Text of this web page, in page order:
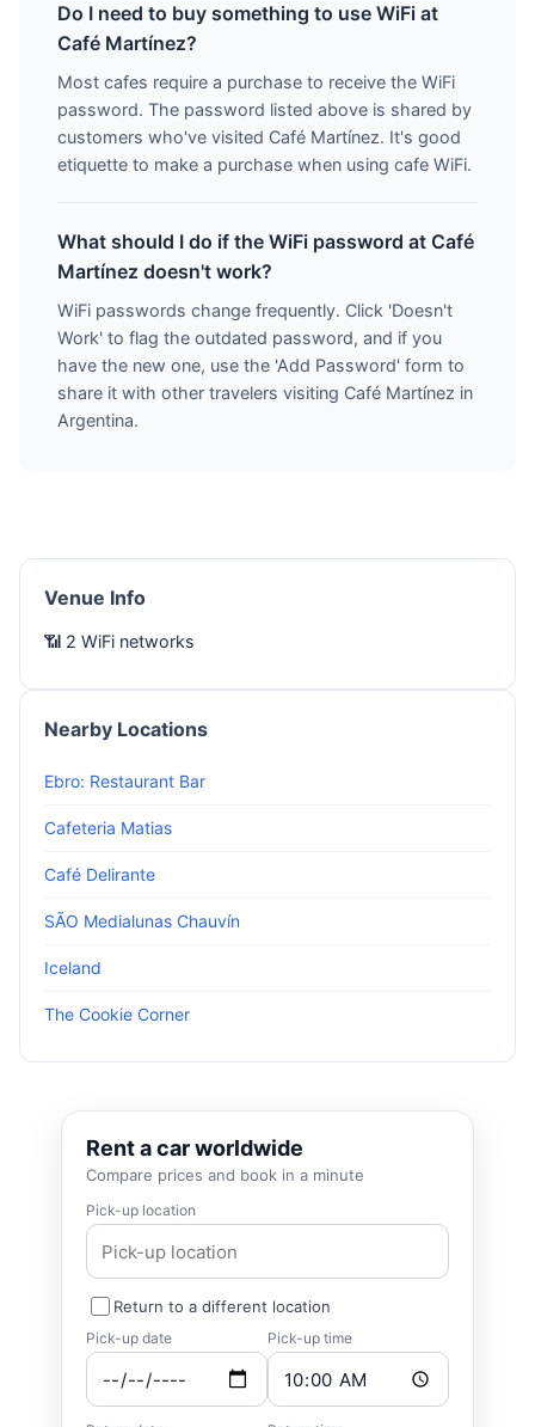
Do I need to buy something to use WiFi at
Café Martínez?
Most cafes require a purchase to receive the WiFi
password. The password listed above is shared by
customers who've visited Café Martínez. It's good
etiquette to make a purchase when using cafe WiFi.
What should I do if the WiFi password at Café
Martínez doesn't work?
WiFi passwords change frequently. Click 'Doesn't
Work' to flag the outdated password, and if you
have the new one, use the 'Add Password' form to
share it with other travelers visiting Café Martínez in
Argentina.
Venue Info
📶 2 WiFi networks
Nearby Locations
Ebro: Restaurant Bar
Cafeteria Matias
Café Delirante
SÃO Medialunas Chauvín
Iceland
The Cookie Corner